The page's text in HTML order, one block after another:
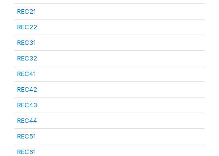
REC21
REC22
REC31
REC32
REC41
REC42
REC43
REC44
REC51
REC61